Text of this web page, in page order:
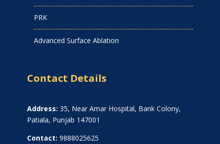
PRK
Advanced Surface Ablation
Contact Details
Address: 35, Near Amar Hospital, Bank Colony,
Patiala, Punjab 147001
Contact: 9888025625